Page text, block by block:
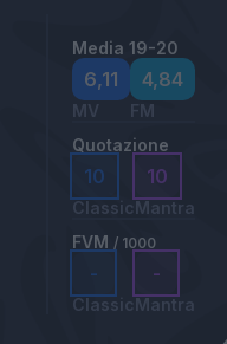
Media 19-20
6,11
MV
4,84
FM
Quotazione
10
Classic
10
Mantra
FVM / 1000
-
Classic
-
Mantra